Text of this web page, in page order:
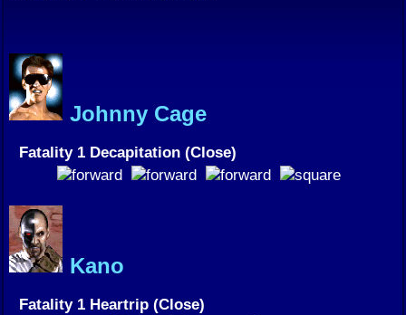
Johnny Cage
Fatality 1 Decapitation (Close)
Kano
Fatality 1 Heartrip (Close)